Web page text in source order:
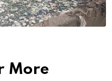
More